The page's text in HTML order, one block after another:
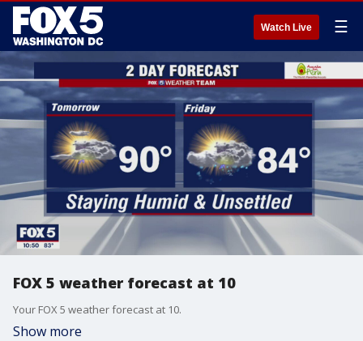
Watch Live ☰
FOX 5 weather forecast at 10
Your FOX 5 weather forecast at 10.
Show more